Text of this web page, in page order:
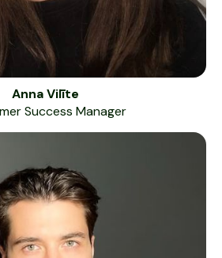
Anna Vilīte
Success Manager